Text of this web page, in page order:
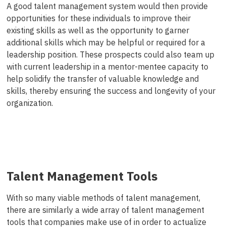
A good talent management system would then provide
opportunities for these individuals to improve their
existing skills as well as the opportunity to garner
additional skills which may be helpful or required for a
leadership position. These prospects could also team up
with current leadership in a mentor-mentee capacity to
help solidify the transfer of valuable knowledge and
skills, thereby ensuring the success and longevity of your
organization.
Talent Management Tools
With so many viable methods of talent management,
there are similarly a wide array of talent management
tools that companies make use of in order to actualize